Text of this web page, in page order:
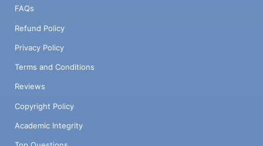
FAQs
Refund Policy
Privacy Policy
Terms and Conditions
Reviews
Copyright Policy
Academic Integrity